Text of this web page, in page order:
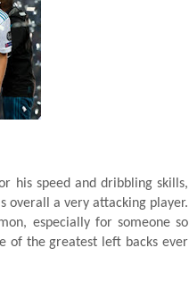
his speed and dribbling skills,
overall a very attacking player.
especially for someone so
of the greatest left backs ever